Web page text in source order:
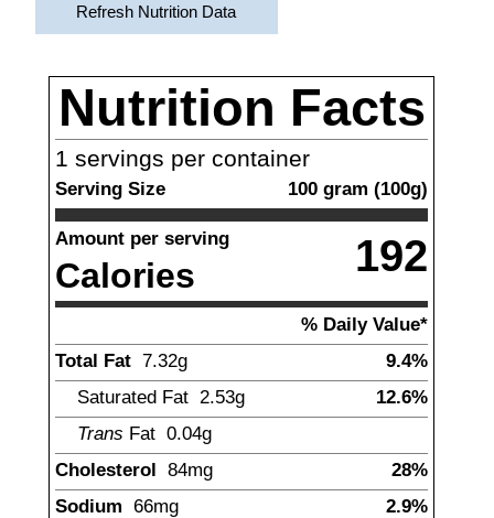
Refresh Nutrition Data
Nutrition Facts
1 servings per container
Serving Size 100 gram (100g)
Amount per serving
Calories 192
% Daily Value*
Total Fat 7.32g
9.4%
Saturated Fat 2.53g
12.6%
Trans Fat 0.04g
Cholesterol 84mg
28%
Sodium 66mg
2.9%